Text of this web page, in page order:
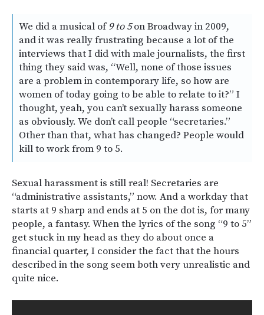
We did a musical of9 to 5on Broadway in 2009,
and it was really frustrating because a lot of the
interviews that I did with male journalists, the first
thing they said was, “Well, none of those issues
are a problem in contemporary life, so how are
women of today going to be able to relate to it?” I
thought, yeah, you can’t sexually harass someone
as obviously. We don’t call people “secretaries.”
Other than that, what has changed? People would
kill to work from 9 to 5.
Sexual harassment is still real! Secretaries are
“administrative assistants,” now. And a workday that
starts at 9 sharp and ends at 5 on the dot is, for many
people, a fantasy. When the lyrics of the song “9 to 5”
get stuck in my head as they do about once a
financial quarter, I consider the fact that the hours
described in the song seem both very unrealistic and
quite nice.